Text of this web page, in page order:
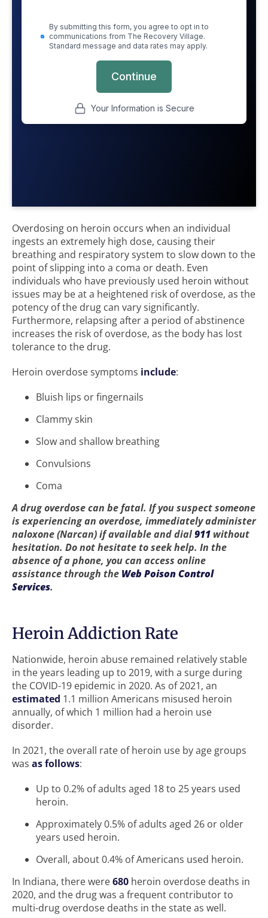
Overdosing on heroin occurs when an individual
ingests an extremely high dose, causing their
breathing and respiratory system to slow down to the
point of slipping into a coma or death. Even
individuals who have previously used heroin without
issues may be at a heightened risk of overdose, as the
potency of the drug can vary significantly.
Furthermore, relapsing after a period of abstinence
increases the risk of overdose, as the body has lost
tolerance to the drug.
Heroin overdose symptoms include:
Bluish lips or fingernails
Clammy skin
Slow and shallow breathing
Convulsions
Coma
A drug overdose can be fatal. If you suspect someone
is experiencing an overdose, immediately administer
naloxone (Narcan) if available and dial911 without
hesitation. Do not hesitate to seek help. In the
absence of a phone, you can access online
assistance through the Web Poison Control
Services.
Heroin Addiction Rate
Nationwide, heroin abuse remained relatively stable
in the years leading up to 2019, with a surge during
the COVID-19 epidemic in 2020. As of 2021, an
estimated 1.1 million Americans misused heroin
annually, of which 1 million had a heroin use
disorder.
In 2021, the overall rate of heroin use by age groups
was as follows:
Up to 0.2% of adults aged 18 to 25 years used
heroin.
Approximately 0.5% of adults aged 26 or older
years used heroin.
Overall, about 0.4% of Americans used heroin.
In Indiana, there were680 heroin overdose deaths in
2020, and the drug was a frequent contributor to
multi-drug overdose deaths in the state as well.